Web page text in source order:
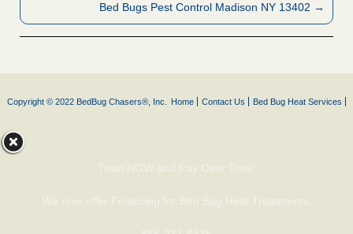
Bed Bugs Pest Control Madison NY 13402 →
Copyright © 2022 BedBug Chasers®, Inc. Home Contact Us Bed Bug Heat Services